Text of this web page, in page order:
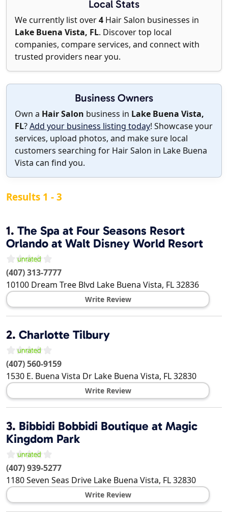
Local Stats
We currently list over4 Hair Salon businesses in
Lake Buena Vista, FL. Discover top local
companies, compare services, and connect with
trusted providers near you.
Business Owners
Own a Hair Salon business in Lake Buena Vista,
FL?Add your business listing today! Showcase your
services, upload photos, and make sure local
customers searching for Hair Salon in Lake Buena
Vista can find you.
Results 1 - 3
1. The Spa at Four Seasons Resort
Orlando at Walt Disney World Resort
(407) 313-7777
10100 Dream Tree Blvd Lake Buena Vista, FL32836
Write Review
2. Charlotte Tilbury
(407) 560-9159
1530 E. Buena Vista Dr Lake Buena Vista, FL32830
Write Review
3. Bibbidi Bobbidi Boutique at Magic
Kingdom Park
(407) 939-5277
1180 Seven Seas Drive Lake Buena Vista, FL32830
Write Review